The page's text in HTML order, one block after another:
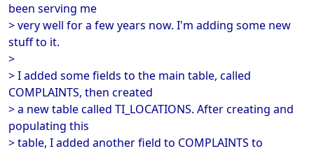
been serving me
> very well for a few years now. I'm adding some new
stuff to it.
>
> I added some fields to the main table, called
COMPLAINTS, then created
> a new table called TI_LOCATIONS. After creating and
populating this
> table, I added another field to COMPLAINTS to